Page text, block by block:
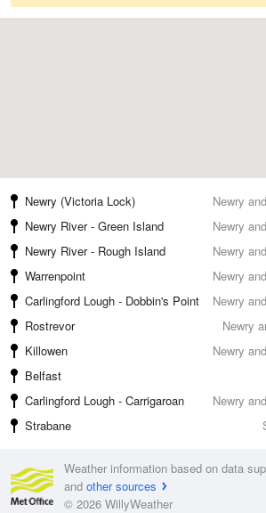
Newry (Victoria Lock)
Newry
Newry River - Green Island
Newry
Newry River - Rough Island
Newry
Warrenpoint
Newry
Carlingford Lough - Dobbin's Point
Newry
Rostrevor
Newry
Killowen
Newry
Belfast
Carlingford Lough - Carrigaroan
Newry
Strabane
Weather information based on data
and other sources
© 2026 WillyWeather